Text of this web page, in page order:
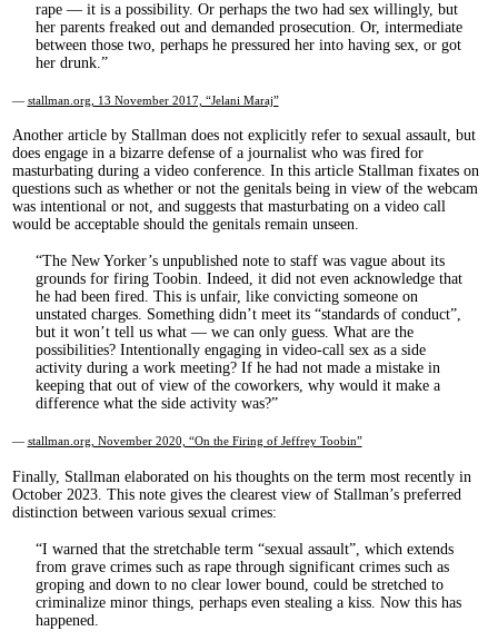
rape — it is a possibility. Or perhaps the two had sex willingly, but
her parents freaked out and demanded prosecution. Or, intermediate
between those two, perhaps he pressured her into having sex, or got
her drunk.
— stallman.org, 13 November 2017, “Jelani Maraj”
Another article by Stallman does not explicitly refer to sexual assault, but
does engage in a bizarre defense of a journalist who was fired for
masturbating during a video conference. In this article Stallman fixates on
questions such as whether or not the genitals being in view of the webcam
was intentional or not, and suggests that masturbating on a video call
would be acceptable should the genitals remain unseen.
The New Yorker’s unpublished note to staff was vague about its
grounds for firing Toobin. Indeed, it did not even acknowledge that
he had been fired. This is unfair, like convicting someone on
unstated charges. Something didn’t meet its “standards of conduct”,
but it won’t tell us what — we can only guess. What are the
possibilities? Intentionally engaging in video-call sex as a side
activity during a work meeting? If he had not made a mistake in
keeping that out of view of the coworkers, why would it make a
difference what the side activity was?
— stallman.org, November 2020, “On the Firing of Jeffrey Toobin”
Finally, Stallman elaborated on his thoughts on the term most recently in
October 2023. This note gives the clearest view of Stallman’s preferred
distinction between various sexual crimes:
I warned that the stretchable term “sexual assault”, which extends
from grave crimes such as rape through significant crimes such as
groping and down to no clear lower bound, could be stretched to
criminalize minor things, perhaps even stealing a kiss. Now this has
happened.